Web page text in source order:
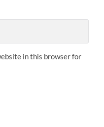
in this browser for